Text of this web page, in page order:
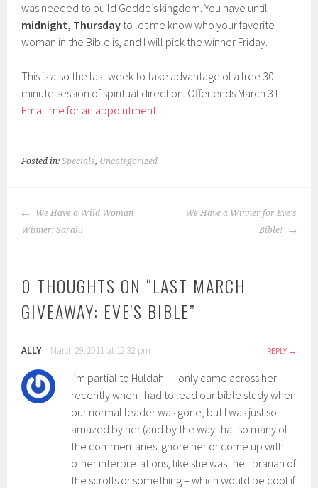
was needed to build Godde’s kingdom. You have until
midnight, Thursday to let me know who your favorite
woman in the Bible is, and I will pick the winner Friday.
This is also the last week to take advantage of a free 30
minute session of spiritual direction. Offer ends March 31.
Email me for an appointment.
Posted in:Specials, Uncategorized
POST
NAVIGATION
We Have a Wild Woman
Winner: Sarah!
We Have a Winner for Eve's
Bible!
0 THOUGHTS ON “LAST MARCH
GIVEAWAY: EVE'S BIBLE”
ALLY March 29, 2011 at 12:32 pm REPLY
I’m partial to Huldah – I only came across her
recently when I had to lead our bible study when
our normal leader was gone, but I was just so
amazed by her (and by the way that so many of
the commentaries ignore her or come up with
other interpretations, like she was the librarian of
the scrolls or something – which would be cool if